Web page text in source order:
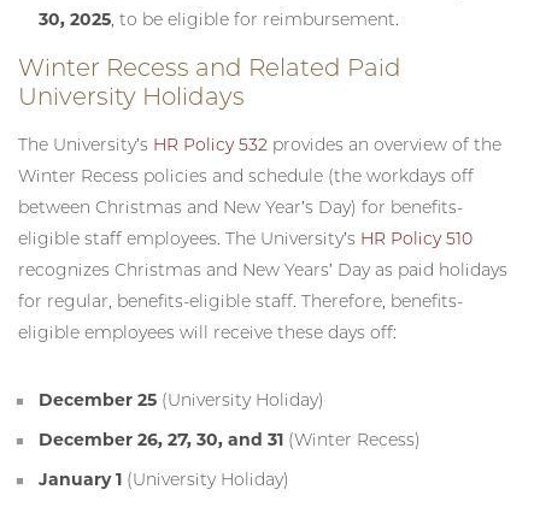
30, 2025, to be eligible for reimbursement.
Winter Recess and Related Paid
University Holidays
The University’s HR Policy 532 provides an overview of the
Winter Recess policies and schedule (the workdays off
between Christmas and New Year’s Day) for benefits-
eligible staff employees. The University’s HR Policy 510
recognizes Christmas and New Years’ Day as paid holidays
for regular, benefits-eligible staff. Therefore, benefits-
eligible employees will receive these days off:
December 25(University Holiday)
December 26, 27, 30, and 31(Winter Recess)
January 1(University Holiday)